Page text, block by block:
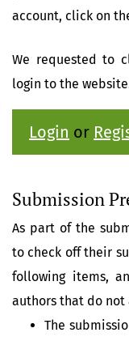
account, click on
We requested to
login to the
Login or
Submission
As part of the
to check off their
following items,
authors that do not
The